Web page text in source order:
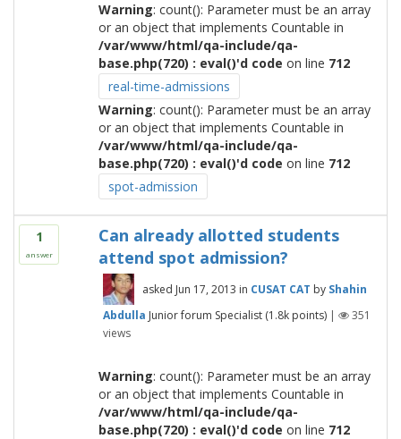
Warning: count(): Parameter must be an array
or an object that implements Countable in
/var/www/html/qa-include/qa-
base.php(720) : eval()'d code on line 712
real-time-admissions
Warning: count(): Parameter must be an array
or an object that implements Countable in
/var/www/html/qa-include/qa-
base.php(720) : eval()'d code on line 712
spot-admission
1
answer
Can already allotted students
attend spot admission?
asked Jun 17, 2013 in CUSAT CAT by Shahin
Abdulla Junior forum Specialist (1.8kpoints) |
351
views
Warning: count(): Parameter must be an array
or an object that implements Countable in
/var/www/html/qa-include/qa-
base.php(720) : eval()'d code on line 712